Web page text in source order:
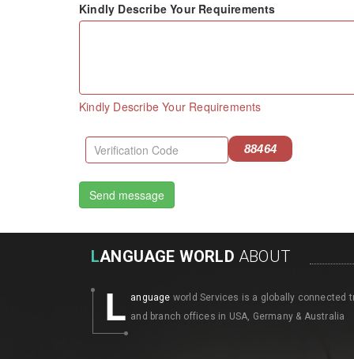
Kindly Describe Your Requirements
Kindly Describe Your Requirements
88464
LANGUAGE WORLD ABOUT
L anguage world Services is a globally connected
and branch offices in USA, Germany & Australia